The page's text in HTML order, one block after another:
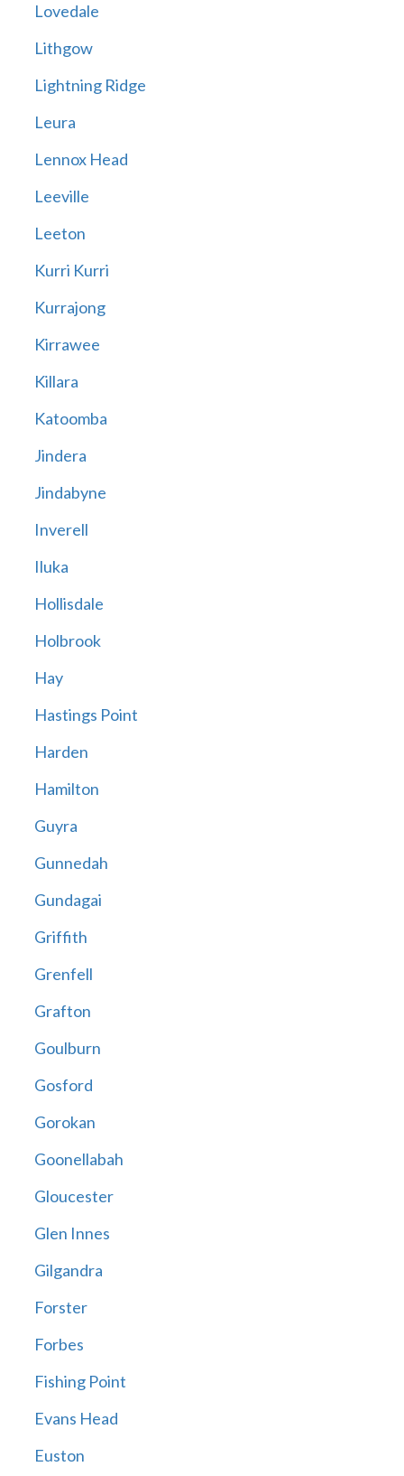
Lovedale
Lithgow
Lightning Ridge
Leura
Lennox Head
Leeville
Leeton
Kurri Kurri
Kurrajong
Kirrawee
Killara
Katoomba
Jindera
Jindabyne
Inverell
Iluka
Hollisdale
Holbrook
Hay
Hastings Point
Harden
Hamilton
Guyra
Gunnedah
Gundagai
Griffith
Grenfell
Grafton
Goulburn
Gosford
Gorokan
Goonellabah
Gloucester
Glen Innes
Gilgandra
Forster
Forbes
Fishing Point
Evans Head
Euston